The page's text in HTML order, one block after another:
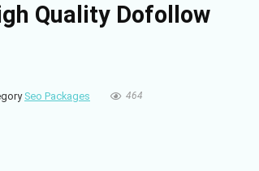
Quality Dofollow
Seo Packages 464